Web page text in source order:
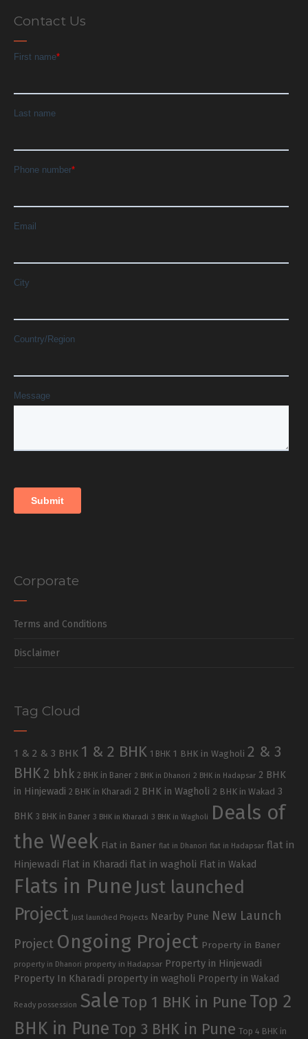
Contact Us
Corporate
Terms and Conditions
Disclaimer
Tag Cloud
1 & 2 & 3 BHK 1 & 2 BHK 1 BHK 1 BHK in Wagholi 2 & 3
BHK 2 bhk 2 BHK in Baner 2 BHK in Dhanori 2 BHK in Hadapsar 2 BHK
in Hinjewadi 2 BHK in Kharadi 2 BHK in Wagholi 2 BHK in Wakad 3
BHK 3 BHK in Baner 3 BHK in Kharadi 3 BHK in Wagholi
Deals of
the Week Flat in Baner flat in Dhanori flat in Hadapsar flat in
Hinjewadi Flat in Kharadi flat in wagholi Flat in Wakad
Flats in Pune Just launched
Project
Just launched Projects Nearby Pune New Launch
Project Ongoing Project Property in Baner
property in Dhanori property in Hadapsar Property in Hinjewadi
Property In Kharadi property in wagholi Property in Wakad
Ready possession SaleTop 1 BHK in Pune Top 2
BHK in PuneTop 3 BHK in Pune Top 4 BHK in